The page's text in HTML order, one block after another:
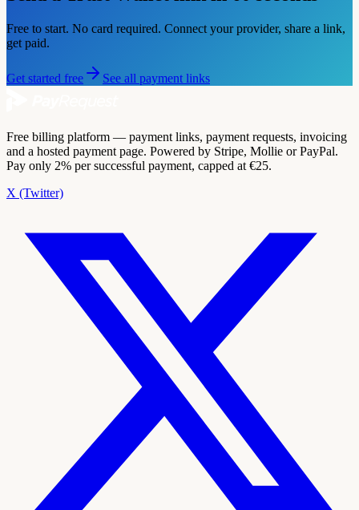
Free to start. No card required. Connect your provider, share a link,
get paid.
Get started free See all payment links
Free billing platform — payment links, payment requests, invoicing
and a hosted payment page. Powered by Stripe, Mollie or PayPal.
Pay only 2% per successful payment, capped at €25.
X (Twitter)